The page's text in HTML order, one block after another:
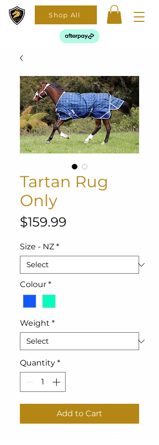
Shop All
Tartan Rug
Only
$159.99
Size - NZ *
Colour *
Weight *
Quantity *
Add to Cart
1200 Denier ripstop outer fabric.